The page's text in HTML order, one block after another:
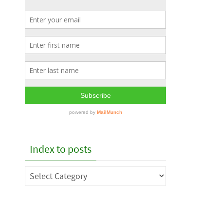
Index to posts
Index
to